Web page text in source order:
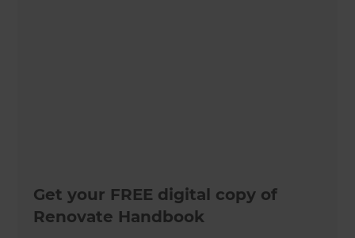
Get your FREE digital copy of
Renovate Handbook